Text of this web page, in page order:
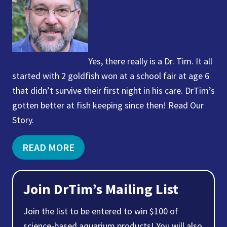
Yes, there really is a Dr. Tim. It all
started with 2 goldfish won at a school fair at age 6
that didn’t survive their first night in his care. DrTim’s
gotten better at fish keeping since then! Read Our
Story.
READ MORE
Join DrTim’s Mailing List
Join the list to be entered to win $100 of